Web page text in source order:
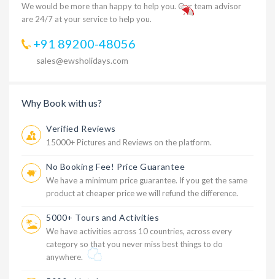
We would be more than happy to help you. Our team advisor
are 24/7 at your service to help you.
+91 89200-48056
sales@ewsholidays.com
Why Book with us?
Verified Reviews
15000+ Pictures and Reviews on the platform.
No Booking Fee! Price Guarantee
We have a minimum price guarantee. If you get the same
product at cheaper price we will refund the difference.
5000+ Tours and Activities
We have activities across 10 countries, across every
category so that you never miss best things to do
anywhere.